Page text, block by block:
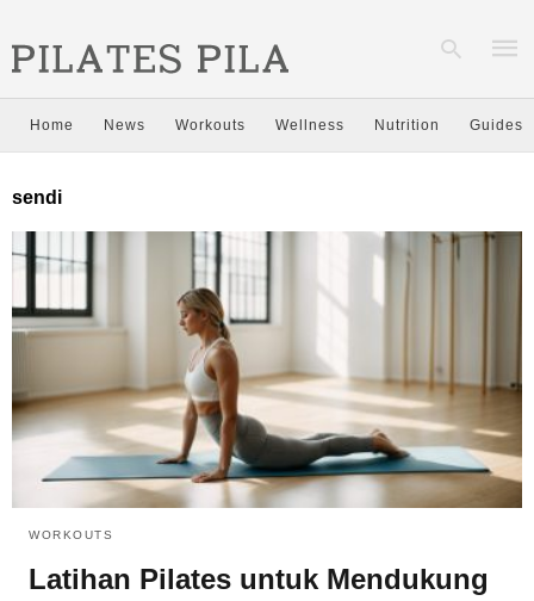
Home News Workouts Wellness Nutrition Guides
sendi
WORKOUTS
Latihan Pilates untuk Mendukung